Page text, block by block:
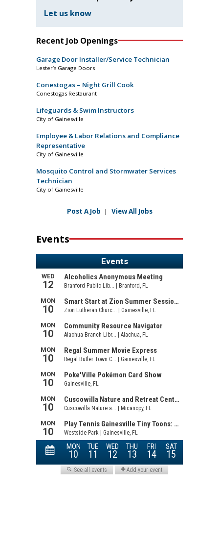
Let us know
Recent Job Openings
Garage Door Installer/Service Technician
Lester’s Garage Doors
Conestogas – Night Grill Cook
Conestogas Restaurant
Lifeguards & Swim Instructors
City of Gainesville
Employee & Labor Relations and Compliance
Representative
City of Gainesville
Mosquito Control and Stormwater Services
Technician
City of Gainesville
Post A Job | View All Jobs
Events